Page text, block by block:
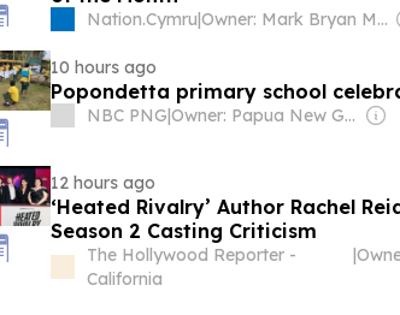
Nation.Cymru| Owner: Mark Bryan Mansfield
10 hours ago
Popondetta primary school
NBC PNG| Owner: Papua New Guinea Government
12 hours ago
‘Heated Rivalry’ Author Rachel
Season 2 Casting Criticism
The Hollywood Reporter -
California
|